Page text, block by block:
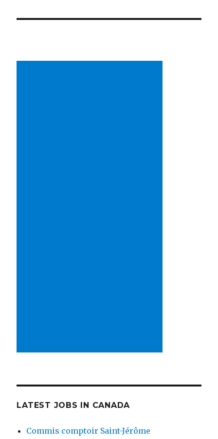
LATEST JOBS IN CANADA
Commis comptoir Saint-Jérôme